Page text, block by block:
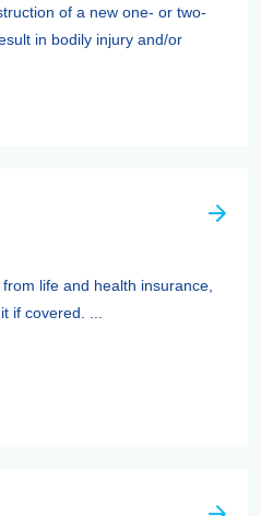
of a new one- or two-
in bodily injury and/or
life and health insurance,
if covered. ...